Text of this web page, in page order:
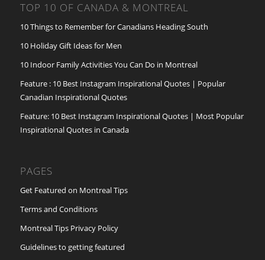
TOP 10 OF CANADA & MONTREAL
10 Things to Remember for Canadians Heading South
10 Holiday Gift Ideas for Men
10 Indoor Family Activities You Can Do in Montreal
Feature : 10 Best Instagram Inspirational Quotes | Popular
Canadian Inspirational Quotes
Feature: 10 Best Instagram Inspirational Quotes | Most Popular
Inspirational Quotes in Canada
PAGES
Get Featured on Montreal Tips
Terms and Conditions
Montreal Tips Privacy Policy
Guidelines to getting featured